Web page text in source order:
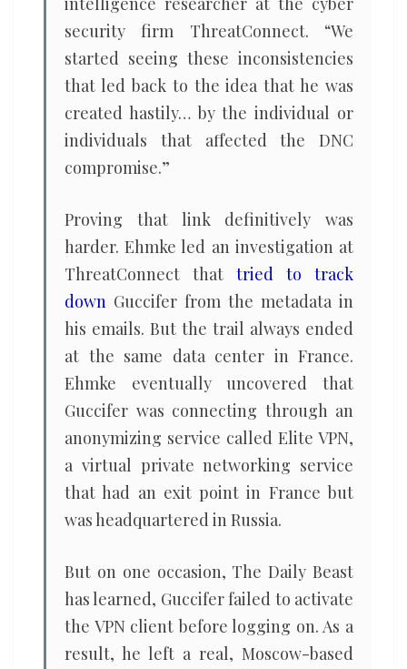
security firm ThreatConnect. “We
started seeing these inconsistencies
that led back to the idea that he was
created hastily… by the individual or
individuals that affected the DNC
compromise.”
Proving that link definitively was
harder. Ehmke led an investigation at
ThreatConnect that tried to track
down Guccifer from the metadata in
his emails. But the trail always ended
at the same data center in France.
Ehmke eventually uncovered that
Guccifer was connecting through an
anonymizing service called Elite VPN,
a virtual private networking service
that had an exit point in France but
was headquartered in Russia.
But on one occasion, The Daily Beast
has learned, Guccifer failed to activate
the VPN client before logging on. As a
result, he left a real, Moscow-based